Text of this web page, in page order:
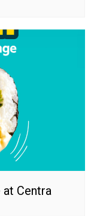
Centra